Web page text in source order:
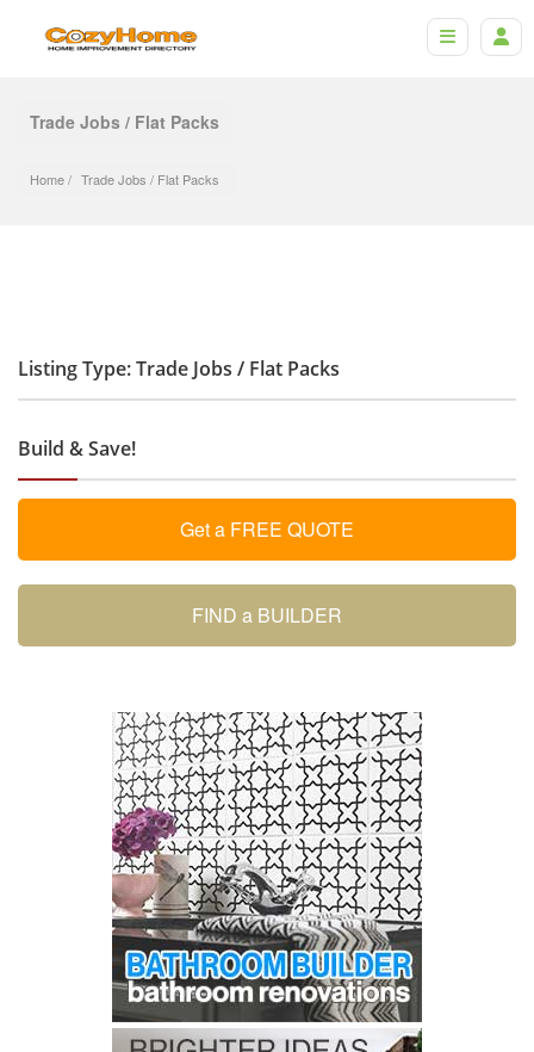
Trade Jobs / Flat Packs
Home Trade Jobs / Flat Packs
Listing Type: Trade Jobs / Flat Packs
Build & Save!
Get a FREE QUOTE
FIND a BUILDER